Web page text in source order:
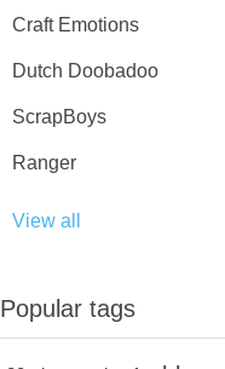
Craft Emotions
Dutch Doobadoo
ScrapBoys
Ranger
View all
Popular tags